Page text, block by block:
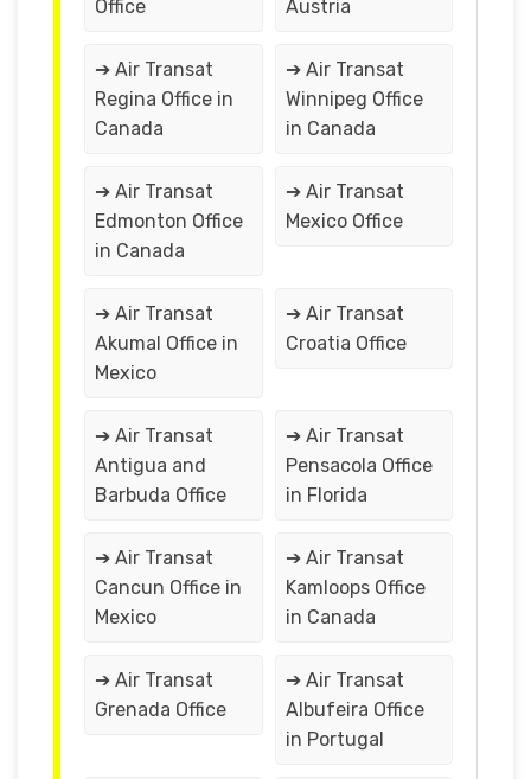
Office Austria
➔ Air Transat
Regina Office in
Canada
➔ Air Transat
Winnipeg Office
in Canada
➔ Air Transat
Edmonton Office
in Canada
➔ Air Transat
Mexico Office
➔ Air Transat
Akumal Office in
Mexico
➔ Air Transat
Croatia Office
➔ Air Transat
Antigua and
Barbuda Office
➔ Air Transat
Pensacola Office
in Florida
➔ Air Transat
Cancun Office in
Mexico
➔ Air Transat
Kamloops Office
in Canada
➔ Air Transat
Grenada Office
➔ Air Transat
Albufeira Office
in Portugal